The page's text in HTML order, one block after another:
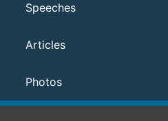
Speeches
Articles
Photos